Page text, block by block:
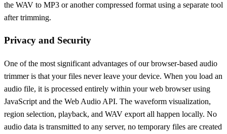
the WAV to MP3 or another compressed format using a separate tool
after trimming.
Privacy and Security
One of the most significant advantages of our browser-based audio
trimmer is that your files never leave your device. When you load an
audio file, it is processed entirely within your web browser using
JavaScript and the Web Audio API. The waveform visualization,
region selection, playback, and WAV export all happen locally. No
audio data is transmitted to any server, no temporary files are created